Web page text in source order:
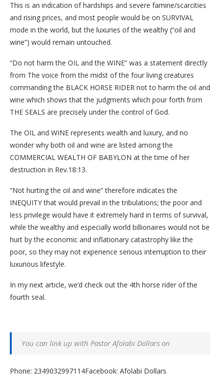
This is an indication of hardships and severe famine/scarcities
and rising prices, and most people would be on SURVIVAL
mode in the world, but the luxuries of the wealthy (“oil and
wine”) would remain untouched.
“Do not harm the OIL and the WINE” was a statement directly
from The voice from the midst of the four living creatures
commanding the BLACK HORSE RIDER not to harm the oil and
wine which shows that the judgments which pour forth from
THE SEALS are precisely under the control of God.
The OIL and WINE represents wealth and luxury, and no
wonder why both oil and wine are listed among the
COMMERCIAL WEALTH OF BABYLON at the time of her
destruction in Rev.18:13.
“Not hurting the oil and wine” therefore indicates the
INEQUITY that would prevail in the tribulations; the poor and
less privilege would have it extremely hard in terms of survival,
while the wealthy and especially world billionaires would not be
hurt by the economic and inflationary catastrophy like the
poor, so they may not experience serious interruption to their
luxurious lifestyle.
In my next article, we’d check out the 4th horse rider of the
fourth seal.
You can link up with Pastor Afolabi Dollars on
Phone: 2349032997114Facebook: Afolabi Dollars